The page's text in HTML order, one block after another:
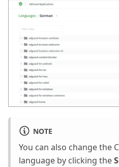
NOTE
You can also change the
language by clicking the